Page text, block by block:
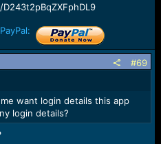
PayPal:
#69
want login details this app
login details?